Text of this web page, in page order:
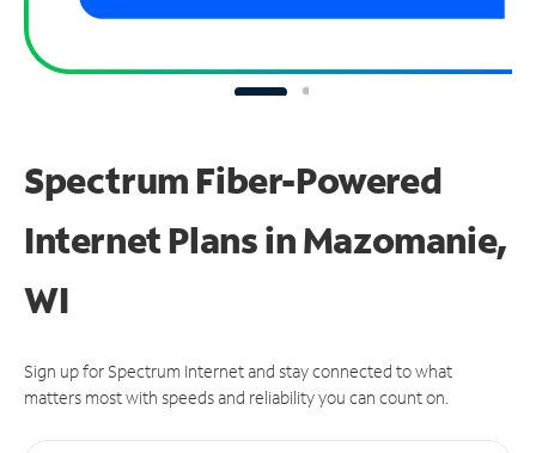
Spectrum Fiber-Powered
Internet Plans in Mazomanie,
WI
Sign up for Spectrum Internet and stay connected to what
matters most with speeds and reliability you can count on.